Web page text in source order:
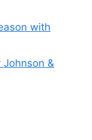
with
Johnson &